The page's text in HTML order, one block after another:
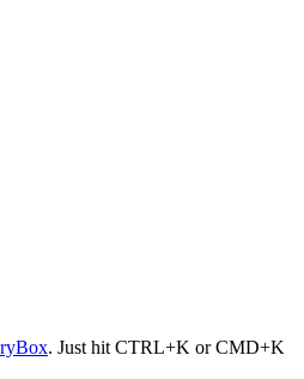
. Just hit CTRL+K or CMD+K